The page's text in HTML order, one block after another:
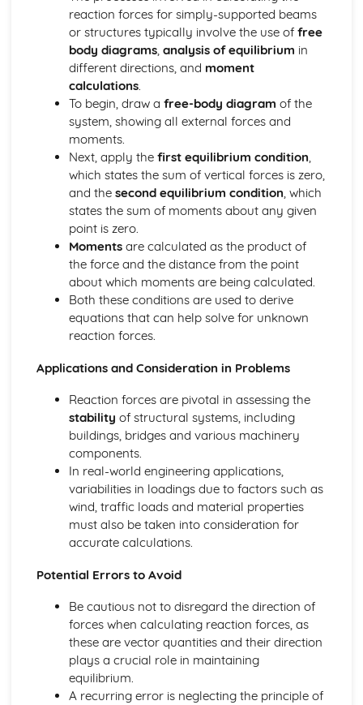
Calculations Related to Energy Audits
Engineering Roles and Disciplines
Skills and Specialist Knowledge Required within Projects
Role of the Professional Engineer within a Project
Impacts of Engineering
Emerging Technologies and their Impact
Sustainability of Engineering Solutions
Examples of Environmental Impacts of Engineering
Examples of Social and Economic Impacts of Engineering
Calculating Elastic Strain Energy
Calculating Factor of Safety
Calculating Young's Modulus of Elasticity
Using Strain Gauges
Properties of Materials
Stress/Strain Graphs
Pneumatics, Structures and Forces
Diagrams of Structures
Using Nodal Analysis to Calculate the Size and Nature of
Calculating Reaction Forces in Simply-Supported Beams
or Structures
Resolving Triangle/Polygon of Forces,
Resultant/Equilibrant
Equilibrium of Concurrent and Non-Concurrent Forces in
Electro-Pneumatic Control Circuits
Sequential Control Circuits with up to Three Cylinders
The Systems Approach
Using Error Detection in a Closed-Loop System
Role of Negative Feedback in a System
reaction forces for simply-supported beams
or structures typically involve the use of free
body diagrams, analysis of equilibrium in
different directions, and moment
calculations.
To begin, draw a free-body diagram of the
system, showing all external forces and
moments.
Next, apply the first equilibrium condition
which states the sum of vertical forces is zero,
and the second equilibrium condition , which
states the sum of moments about any given
point is zero.
Momentsare calculated as the product of
the force and the distance from the point
about which moments are being calculated.
Both these conditions are used to derive
equations that can help solve for unknown
reaction forces.
Applications and Consideration in Problems
Reaction forces are pivotal in assessing the
stability of structural systems, including
buildings, bridges and various machinery
components.
In real-world engineering applications,
variabilities in loadings due to factors such as
wind, traffic loads and material properties
must also be taken into consideration for
accurate calculations.
Potential Errors to Avoid
Be cautious not to disregard the direction of
forces when calculating reaction forces, as
these are vector quantities and their direction
plays a crucial role in maintaining
equilibrium.
A recurring error is neglecting the principle of